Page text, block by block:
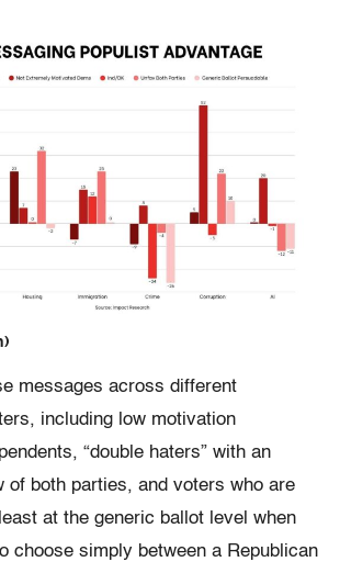
messages across different
including low motivation
“double haters” with an
of both parties, and voters who are
at the generic ballot level when
choose simply between a Republican